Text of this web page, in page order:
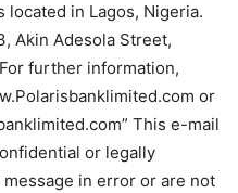
in Lagos, Nigeria.
Akin Adesola Street,
further information,
or
This e-mail
or legally
in error or are not